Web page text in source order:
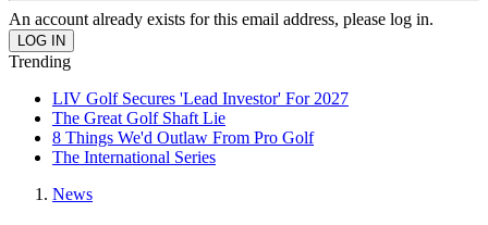
An account already exists for this email address, please log in.
Trending
LIV Golf Secures 'Lead Investor' For 2027
The Great Golf Shaft Lie
8 Things We'd Outlaw From Pro Golf
The International Series
News